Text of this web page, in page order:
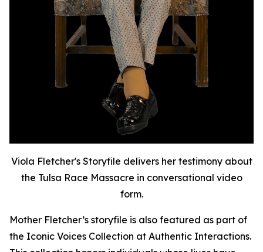
Viola Fletcher's Storyfile delivers her testimony about
the Tulsa Race Massacre in conversational video
form.
Mother Fletcher’s storyfile is also featured as part of
the Iconic Voices Collection at Authentic Interactions.